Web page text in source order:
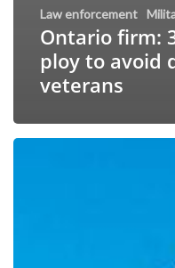
Law enforcement
Ontario firm:
ploy to avoid
veterans